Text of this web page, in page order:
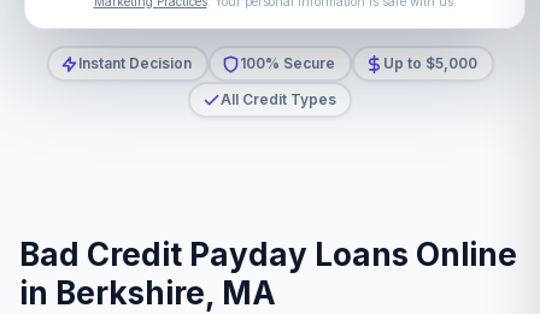
Instant Decision 100% Secure
Up to $5,000
All Credit Types
Bad Credit Payday Loans Online
in Berkshire, MA